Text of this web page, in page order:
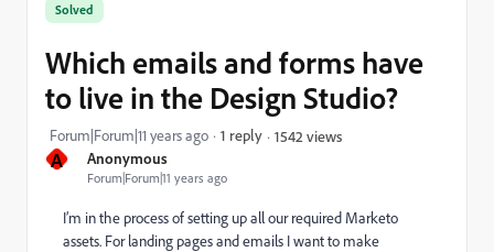
A Anonymous
Forum|Forum|11 years ago
Solved
Which emails and forms have
to live in the Design Studio?
Forum|Forum|11 years ago 1 reply 1542 views
I’m in the process of setting up all our required Marketo
assets. For landing pages and emails I want to make